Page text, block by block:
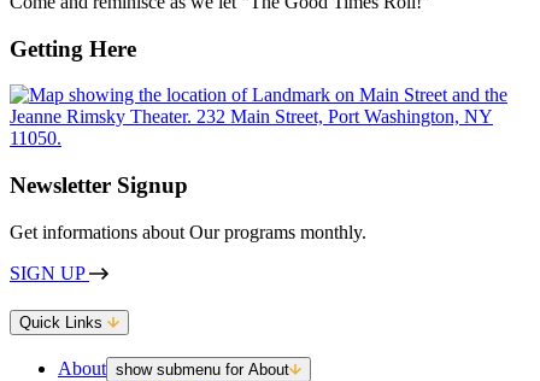
Getting Here
Newsletter Signup
Get informations about Our programs monthly.
SIGN UP
Quick Links
About show submenu for About